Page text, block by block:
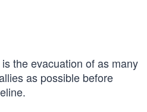
the evacuation of as many
as possible before